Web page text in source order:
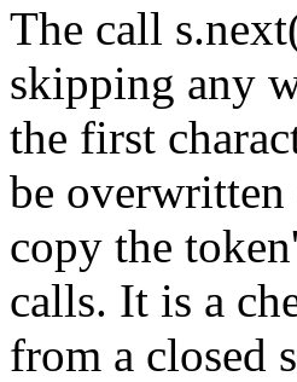
The call
skipping any
the first
be
copy the
calls. It is a
from a closed